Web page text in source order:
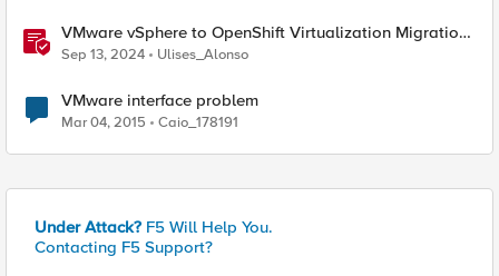
VMware vSphere to OpenShift Virtualization Migration
with F5 BIG-IP
Sep 13, 2024 Ulises_Alonso
VMware interface problem
Mar 04, 2015 Caio_178191
Under Attack? F5 Will Help You.
Contacting F5 Support?